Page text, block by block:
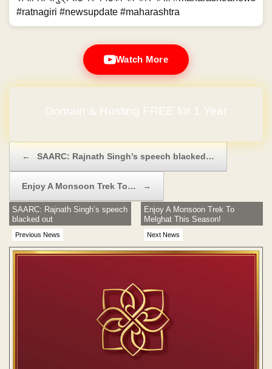
#ratnagiri #newsupdate #maharashtra
Watch More
Domain & Hosting FREE for 1 Year
← SAARC: Rajnath Singh’s speech blacked…
Enjoy A Monsoon Trek To… →
Previous News
SAARC: Rajnath Singh’s speech
blacked out
Next News
Enjoy A Monsoon Trek To
Melghat This Season!